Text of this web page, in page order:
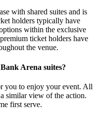
with shared suites and is
holders typically have
within the exclusive
ticket holders have
the venue.
Arena suites?
you to enjoy your event. All
similar view of the action.
first serve.